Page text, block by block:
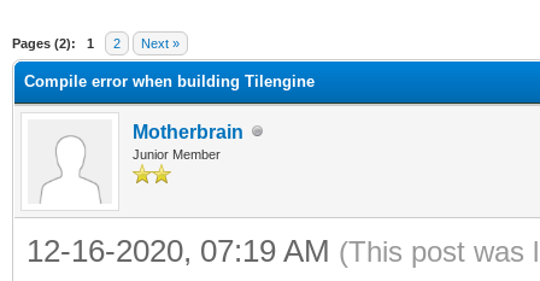
Pages (2): 1 2 Next »
Compile error when building Tilengine
Motherbrain
Junior Member
12-16-2020, 07:19 AM (This post was